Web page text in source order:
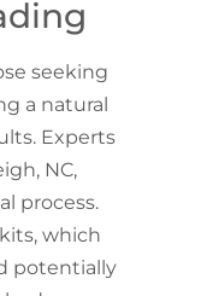
seeking
a natural
Experts
NC,
process.
which
potentially